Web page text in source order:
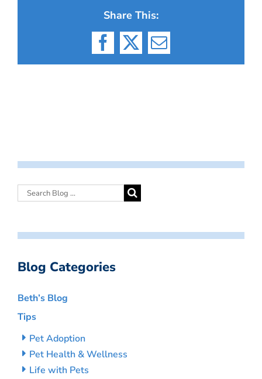
Share This:
Facebook
X Email
Blog Categories
Beth’s Blog
Tips
Pet Adoption
Pet Health & Wellness
Life with Pets